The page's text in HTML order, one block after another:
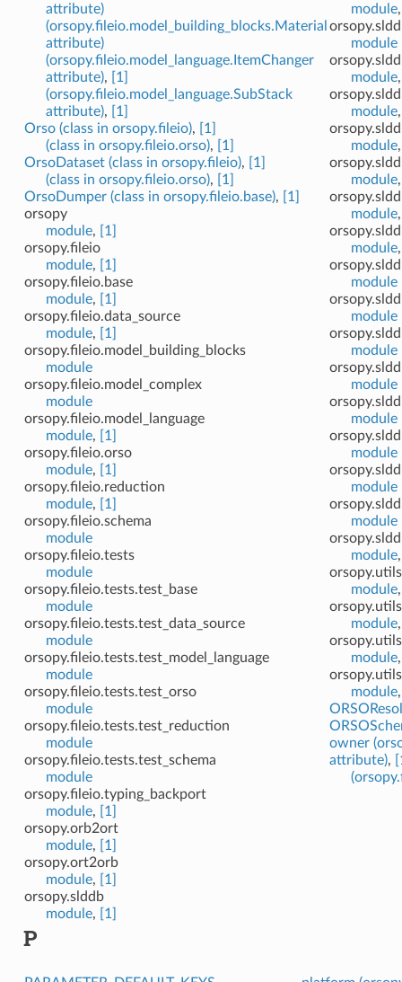
attribute)
(orsopy.fileio.model_building_blocks.Material
attribute)
(orsopy.fileio.model_language.ItemChanger
attribute),
[1]
(orsopy.fileio.model_language.SubStack
attribute),
[1]
Orso (class in orsopy.fileio),
[1]
(class in orsopy.fileio.orso),
[1]
OrsoDataset (class in orsopy.fileio),
[1]
(class in orsopy.fileio.orso),
[1]
OrsoDumper (class in orsopy.fileio.base),
[1]
orsopy
module,
[1]
orsopy.fileio
module,
[1]
orsopy.fileio.base
module,
[1]
orsopy.fileio.data_source
module,
[1]
orsopy.fileio.model_building_blocks
module
orsopy.fileio.model_complex
module
orsopy.fileio.model_language
module,
[1]
orsopy.fileio.orso
module,
[1]
orsopy.fileio.reduction
module,
[1]
orsopy.fileio.schema
module
orsopy.fileio.tests
module
orsopy.fileio.tests.test_base
module
orsopy.fileio.tests.test_data_source
module
orsopy.fileio.tests.test_model_language
module
orsopy.fileio.tests.test_orso
module
orsopy.fileio.tests.test_reduction
module
orsopy.fileio.tests.test_schema
module
orsopy.fileio.typing_backport
module,
[1]
orsopy.orb2ort
module,
[1]
orsopy.ort2orb
module,
[1]
orsopy.slddb
module, [1]
module
module
module
module
module
module
module
module
module
module
module
module
module
module
module
module
module
orsopy.utils
module
module
module
module
owner
attribute),
P